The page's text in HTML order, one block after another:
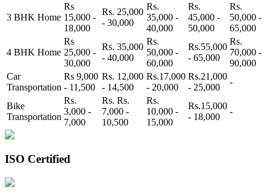
3 BHK Home
Rs
15,000 -
18,000
Rs. 25,000
- 30,000
Rs.
35,000 -
40,000
Rs.
45,000 -
50,000
Rs.
50,000 -
65,000
4 BHK Home
Rs
25,000 -
30,000
Rs. 35,000
- 40,000
Rs.
50,000 -
60,000
Rs.55,000
- 65,000
Rs.
70,000 -
90,000
Car
Transportation
Rs 9,000
- 11,500
Rs. 12,000
- 14,500
Rs.17,000
- 20,000
Rs.21,000
- 25,000
-
Bike
Transportation
Rs.
3,000 -
7,000
Rs. Rs.
7,000 -
10,500
Rs.
10,000 -
15,000
Rs.15,000
- 18,000
-
ISO Certified